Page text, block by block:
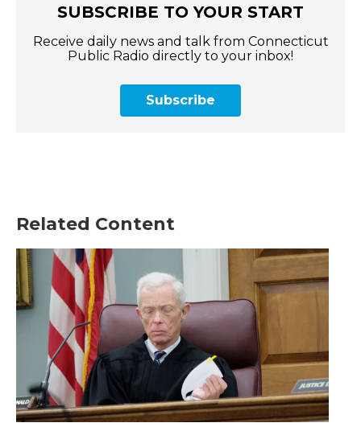
SUBSCRIBE TO YOUR START
Receive daily news and talk from Connecticut
Public Radio directly to your inbox!
Subscribe
Related Content